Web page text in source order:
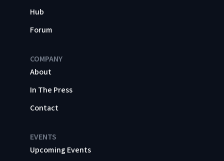
Hub
Forum
COMPANY
About
In The Press
Contact
EVENTS
Upcoming Events